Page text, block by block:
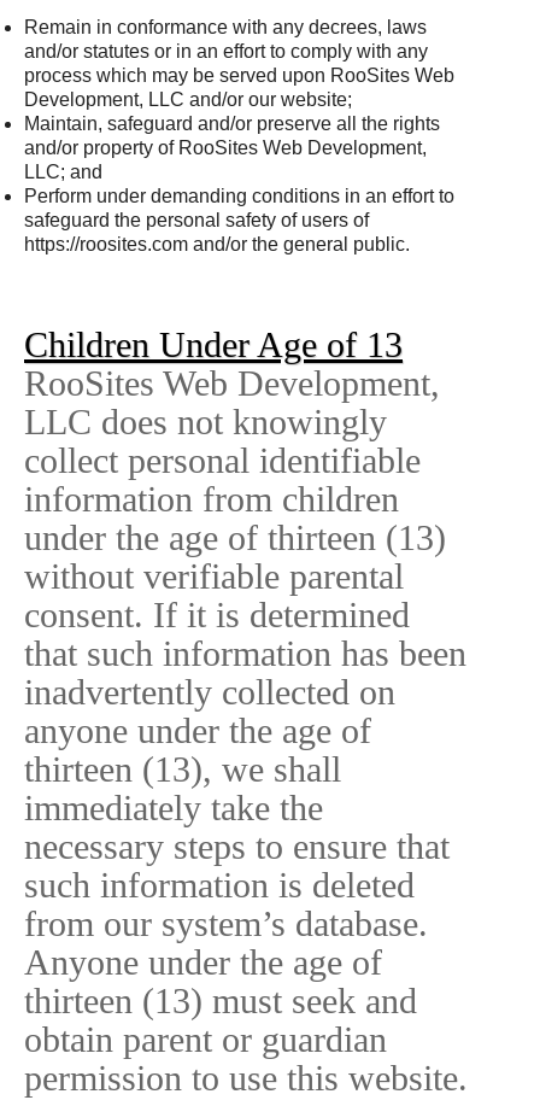
Remain in conformance with any decrees, laws
and/or statutes or in an effort to comply with any
process which may be served upon RooSites Web
Development, LLC and/or our website;
Maintain, safeguard and/or preserve all the rights
and/or property of RooSites Web Development,
LLC; and
Perform under demanding conditions in an effort to
safeguard the personal safety of users of
https://roosites.com and/or the general public.
Children Under Age of 13
RooSites Web Development,
LLC does not knowingly
collect personal identifiable
information from children
under the age of thirteen (13)
without verifiable parental
consent. If it is determined
that such information has been
inadvertently collected on
anyone under the age of
thirteen (13), we shall
immediately take the
necessary steps to ensure that
such information is deleted
from our system’s database.
Anyone under the age of
thirteen (13) must seek and
obtain parent or guardian
permission to use this website.